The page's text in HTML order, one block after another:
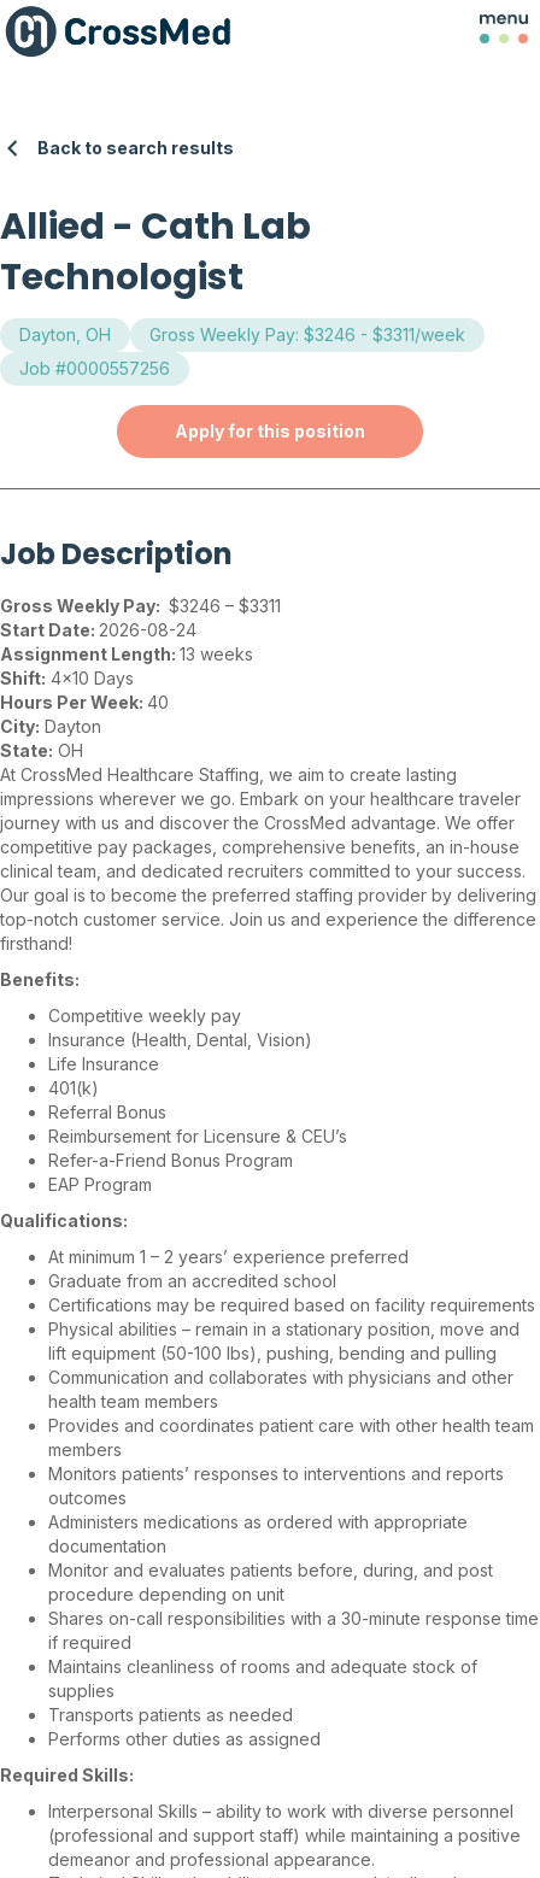
Back to search results
Allied-Cath Lab
Technologist
Dayton, OH
Gross Weekly Pay: $3246 - $3311/week
Job #0000557256
Apply for this position
Job Description
Gross Weekly Pay: $3246 – $3311
Start Date: 2026-08-24
Assignment Length: 13 weeks
Shift: 4×10 Days
Hours Per Week: 40
City: Dayton
State: OH
At CrossMed Healthcare Staffing, we aim to create lasting
impressions wherever we go. Embark on your healthcare traveler
journey with us and discover the CrossMed advantage. We offer
competitive pay packages, comprehensive benefits, an in-house
clinical team, and dedicated recruiters committed to your success.
Our goal is to become the preferred staffing provider by delivering
top-notch customer service. Join us and experience the difference
firsthand!
Benefits:
Competitive weekly pay
Insurance (Health, Dental, Vision)
Life Insurance
401(k)
Referral Bonus
Reimbursement for Licensure & CEU’s
Refer-a-Friend Bonus Program
EAP Program
Qualifications:
At minimum 1 – 2 years’ experience preferred
Graduate from an accredited school
Certifications may be required based on facility requirements
Physical abilities – remain in a stationary position, move and
lift equipment (50-100 lbs), pushing, bending and pulling
Communication and collaborates with physicians and other
health team members
Provides and coordinates patient care with other health team
members
Monitors patients’ responses to interventions and reports
outcomes
Administers medications as ordered with appropriate
documentation
Monitor and evaluates patients before, during, and post
procedure depending on unit
Shares on-call responsibilities with a 30-minute response time
if required
Maintains cleanliness of rooms and adequate stock of
supplies
Transports patients as needed
Performs other duties as assigned
Required Skills:
Interpersonal Skills – ability to work with diverse personnel
(professional and support staff) while maintaining a positive
demeanor and professional appearance.